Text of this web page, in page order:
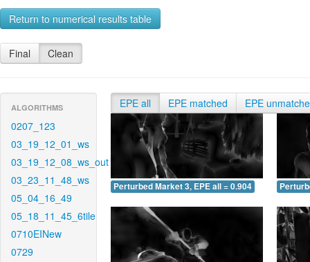
Return to numerical results table
Final Clean
ALGORITHMS
0207_123
03_19_12_01_ws
03_19_12_08_ws_out
03_23_11_48_ws
05_04_16_49
05_18_11_45_6tile
0710EINew
0729
EPE all EPE matched EPE
Perturbed Market 3, EPE all = 0.904